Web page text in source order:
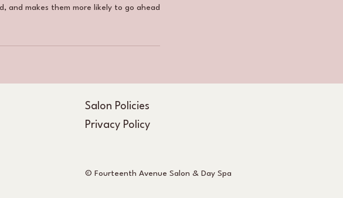
and makes them more likely to go ahead
Salon Policies
Privacy Policy
© Fourteenth Avenue Salon & Day Spa